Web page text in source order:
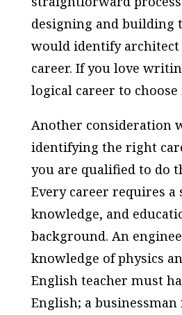
designing and building
would identify architect
career. If you love
logical career to
Another consideration
identifying the right
you are qualified to do
Every career requires a
knowledge, and
background. An
knowledge of physics
English teacher must
English; a businessman